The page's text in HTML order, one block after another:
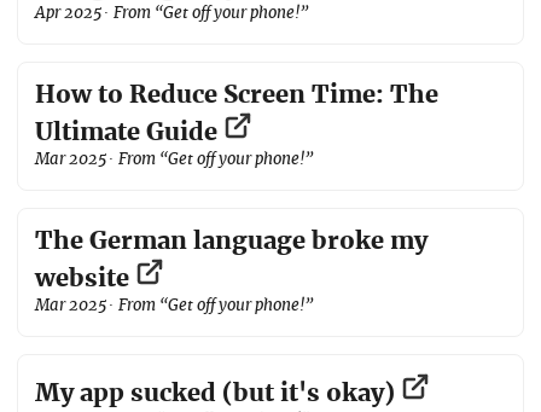
Apr 2025 · From “Get off your phone!”
How to Reduce Screen Time: The
Ultimate Guide
Mar 2025 · From “Get off your phone!”
The German language broke my
website
Mar 2025 · From “Get off your phone!”
My app sucked (but it's okay)